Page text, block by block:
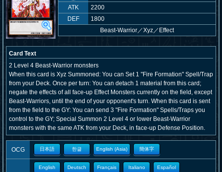
ATK
2200
DEF
1800
Beast-Warrior／Xyz／Effect
Card Text
2 Level 4 Beast-Warrior monsters
When this card is Xyz Summoned: You can Set 1 "Fire Formation" Spell/Trap
from your Deck. Once per turn: You can detach 1 material from this card;
negate the effects of all face-up Effect Monsters currently on the field, except
Beast-Warriors, until the end of your opponent's turn. When this card is sent
from the field to the GY: You can send 3 "Fire Formation" Spells/Traps you
control to the GY; Special Summon 2 Level 4 or lower Beast-Warrior
monsters with the same ATK from your Deck, in face-up Defense Position.
OCG 日本語 한글 English (Asia) 簡体字
English Deutsch Français Italiano Español